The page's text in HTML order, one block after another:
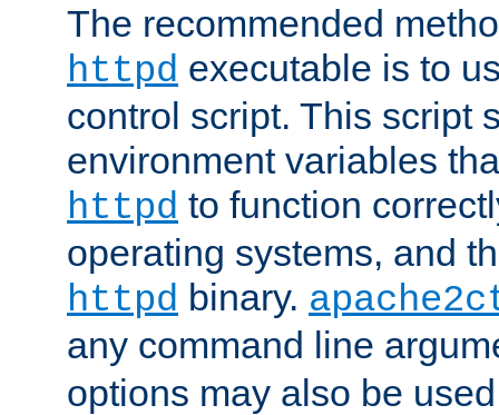
The recommended
httpd executable is to
control script. This script
environment variables
httpd to function
operating systems, and
httpd binary.
any command line
options may also be